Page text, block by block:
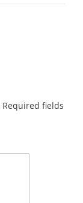
Required fields